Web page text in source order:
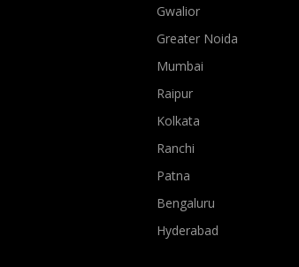
Gwalior
Greater Noida
Mumbai
Raipur
Kolkata
Ranchi
Patna
Bengaluru
Hyderabad